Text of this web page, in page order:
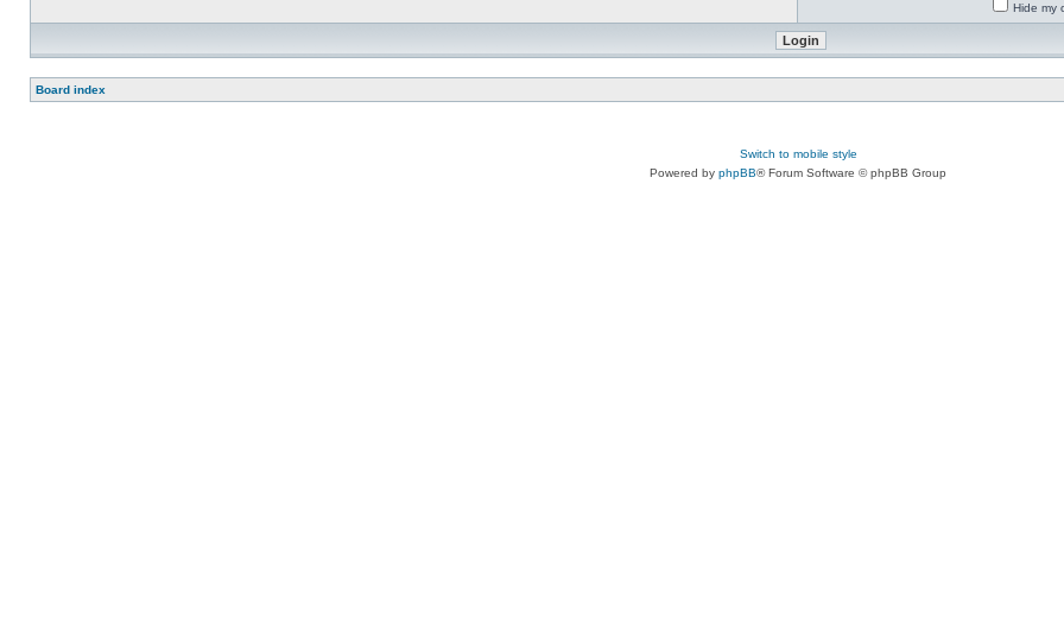
Hide my
Board index
Switch to mobile style
Powered by phpBB® Forum Software © phpBB Group